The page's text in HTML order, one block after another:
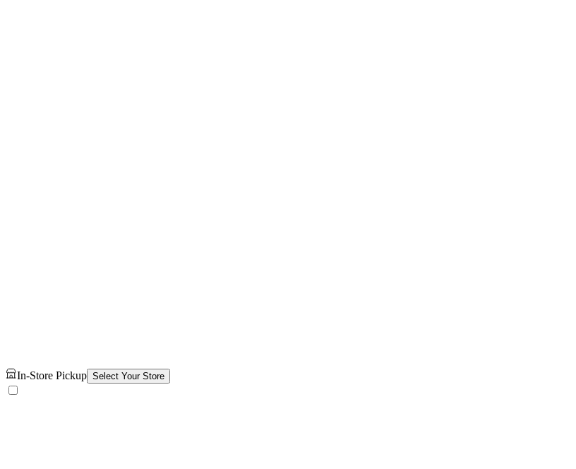
In-Store Pickup Select Your Store